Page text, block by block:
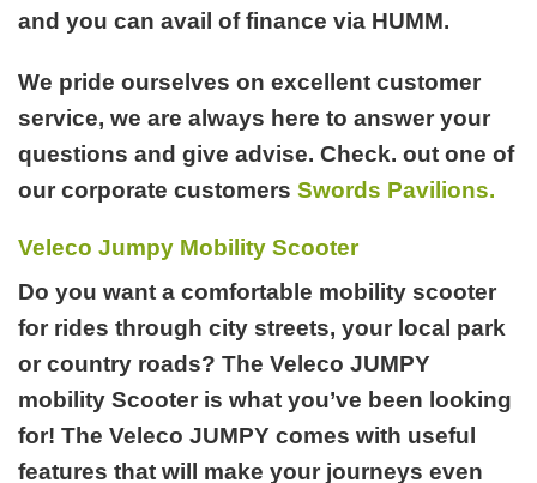
and you can avail of finance via HUMM.
We pride ourselves on excellent customer
service, we are always here to answer your
questions and give advise. Check. out one of
our corporate customers Swords Pavilions.
Veleco Jumpy Mobility Scooter
Do you want a comfortable mobility scooter
for rides through city streets, your local park
or country roads? The Veleco JUMPY
mobility Scooter is what you’ve been looking
for! The Veleco JUMPY comes with useful
features that will make your journeys even